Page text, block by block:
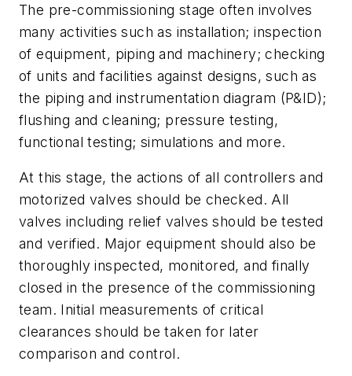
The pre-commissioning stage often involves
many activities such as installation; inspection
of equipment, piping and machinery; checking
of units and facilities against designs, such as
the piping and instrumentation diagram (P&ID);
flushing and cleaning; pressure testing,
functional testing; simulations and more.
At this stage, the actions of all controllers and
motorized valves should be checked. All
valves including relief valves should be tested
and verified. Major equipment should also be
thoroughly inspected, monitored, and finally
closed in the presence of the commissioning
team. Initial measurements of critical
clearances should be taken for later
comparison and control.